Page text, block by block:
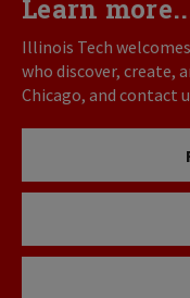
Learn
Illinois Tech
who discover, create,
Chicago, and contact